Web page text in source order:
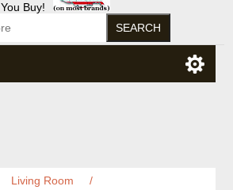
You Buy!
Living Room
/